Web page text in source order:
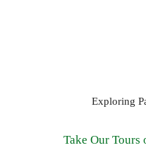
Exploring
Take Our